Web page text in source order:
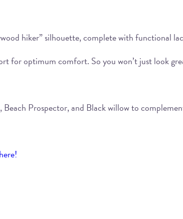
hiker” silhouette, complete with functional
for optimum comfort. So you won’t just look
Beach Prospector, and Black willow to
here!